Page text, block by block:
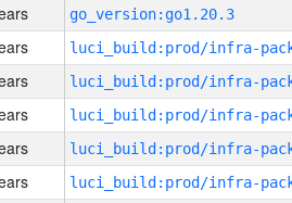
go_version:go1.20.3